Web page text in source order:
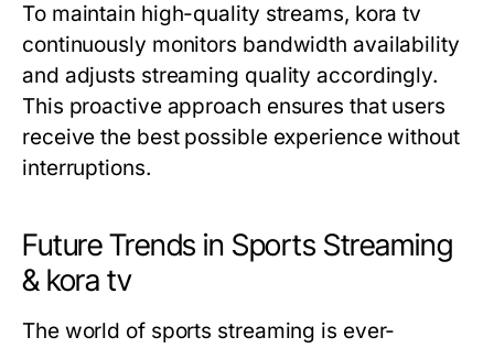
To maintain high-quality streams, kora tv
continuously monitors bandwidth availability
and adjusts streaming quality accordingly.
This proactive approach ensures that users
receive the best possible experience without
interruptions.
Future Trends in Sports Streaming
& kora tv
The world of sports streaming is ever-